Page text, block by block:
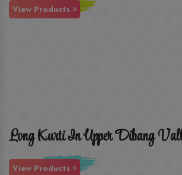
View Products
Long Kurti In Upper Dibang
View Products